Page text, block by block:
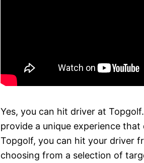
Yes, you can hit driver at
provide a unique experience
Topgolf, you can hit your driver
choosing from a selection of